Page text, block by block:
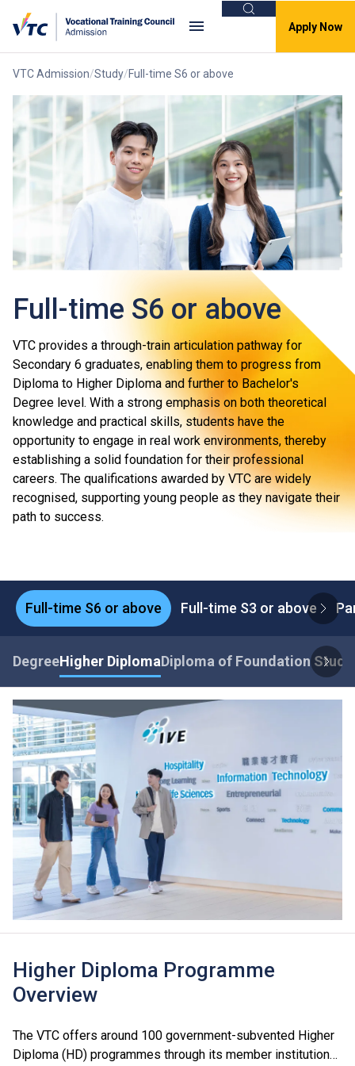
Search
Apply Now
VTC Admission Study Full-time S6 or above
Full-time S6 or above
VTC provides a through-train articulation pathway for
Secondary 6 graduates, enabling them to progress from
Diploma to Higher Diploma and further to Bachelor's
Degree level. With a strong emphasis on both theoretical
knowledge and practical skills, students have the
opportunity to engage in real work environments, thereby
establishing a solid foundation for their professional
careers. The qualifications awarded by VTC are widely
recognised, supporting young people as they navigate their
path to success.
Full-time S6 or above Full-time S3 or above
DegreeHigher DiplomaDiploma of Foundation
Higher Diploma Programme
Overview
The VTC offers around 100 government-subvented Higher
Diploma (HD) programmes through its member institutions,